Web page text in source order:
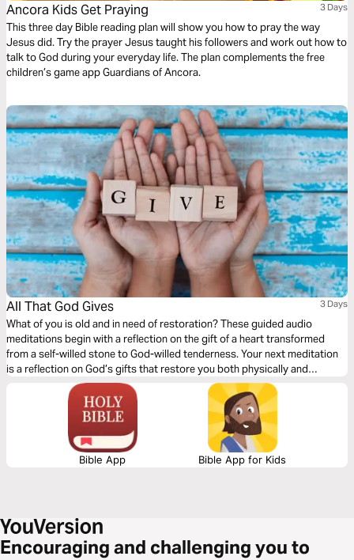
Ancora Kids Get Praying 3 Days
This three day Bible reading plan will show you how to pray the way
Jesus did. Try the prayer Jesus taught his followers and work out how to
talk to God during your everyday life. The plan complements the free
children’s game app Guardians of Ancora.
All That God Gives 3 Days
What of you is old and in need of restoration? These guided audio
meditations begin with a reflection on the gift of a heart transformed
from a self-willed stone to God-willed tenderness. Your next meditation
is a reflection on God’s gifts that restore you both physically and
God. Gifts of hearing declarations of His might, and power.
Bible App Bible App for Kids
Encouraging and challenging you to